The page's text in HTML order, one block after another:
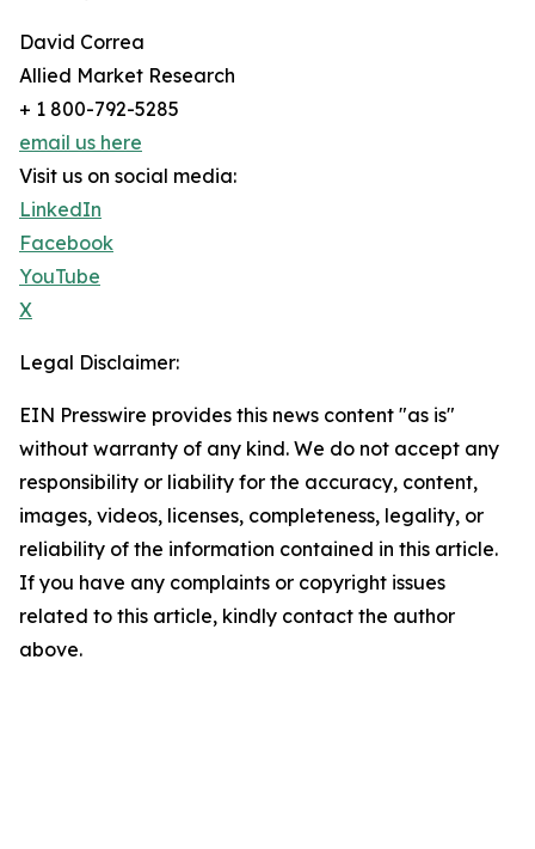
David Correa
Allied Market Research
+ 1 800-792-5285
email us here
Visit us on social media:
LinkedIn
Facebook
YouTube
X
Legal Disclaimer:
EIN Presswire provides this news content "as is"
without warranty of any kind. We do not accept any
responsibility or liability for the accuracy, content,
images, videos, licenses, completeness, legality, or
reliability of the information contained in this article.
If you have any complaints or copyright issues
related to this article, kindly contact the author
above.